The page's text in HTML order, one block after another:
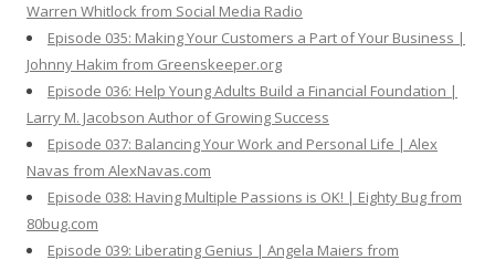
Warren Whitlock from Social Media Radio
Episode 035: Making Your Customers a Part of Your Business |
Johnny Hakim from Greenskeeper.org
Episode 036: Help Young Adults Build a Financial Foundation |
Larry M. Jacobson Author of Growing Success
Episode 037: Balancing Your Work and Personal Life | Alex
Navas from AlexNavas.com
Episode 038: Having Multiple Passions is OK! | Eighty Bug from
80bug.com
Episode 039: Liberating Genius | Angela Maiers from